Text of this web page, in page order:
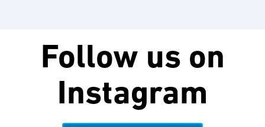
Follow us on
Instagram